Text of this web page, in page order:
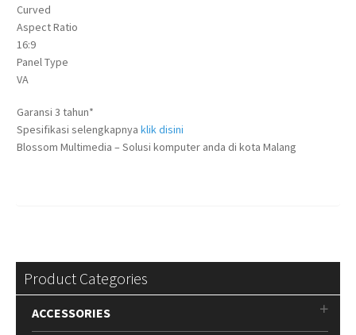
Curved
Aspect Ratio
16:9
Panel Type
VA
Garansi 3 tahun*
Spesifikasi selengkapnya klik disini
Blossom Multimedia – Solusi komputer anda di kota Malang
Product Categories
ACCESSORIES